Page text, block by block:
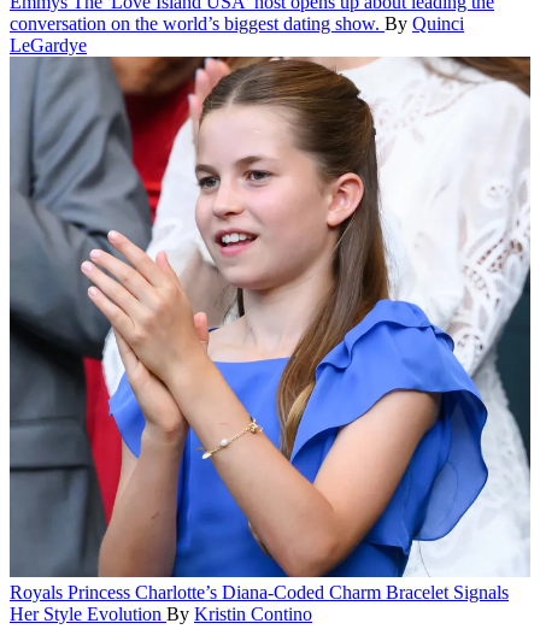
conversation on the world’s biggest dating show. By Quinci
LeGardye
Royals Princess Charlotte’s Diana-Coded Charm Bracelet Signals
Her Style Evolution By Kristin Contino